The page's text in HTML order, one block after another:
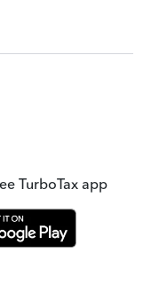
TurboTax app